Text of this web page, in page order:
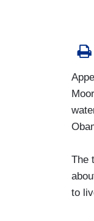
The
to